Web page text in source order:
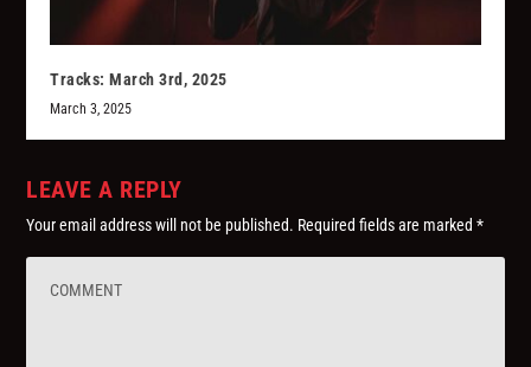
Tracks: March 3rd, 2025
March 3, 2025
LEAVE A REPLY
Your email address will not be published. Required fields are marked*